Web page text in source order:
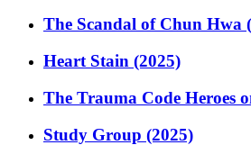
The Scandal of Chun Hwa
Heart Stain (2025)
The Trauma Code Heroes
Study Group (2025)